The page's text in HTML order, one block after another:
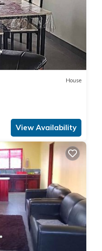
House
View Availability